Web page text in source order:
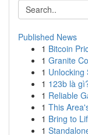
Published News
1 Bitcoin
1 Granite
1 Unlocking
1 123b là
1 Reliable
1 This
1 Bring to
1